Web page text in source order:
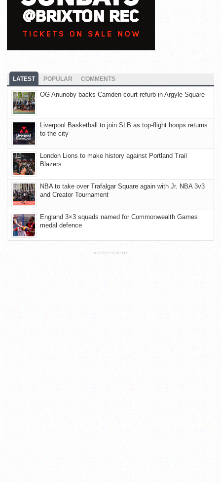
LATEST POPULAR COMMENTS
OG Anunoby backs Camden court refurb in Argyle Square
Liverpool Basketball to join SLB as top-flight hoops returns
to the city
London Lions to make history against Portland Trail
Blazers
NBA to take over Trafalgar Square again with Jr. NBA 3v3
and Creator Tournament
England 3×3 squads named for Commonwealth Games
medal defence
ADVERTISEMENT